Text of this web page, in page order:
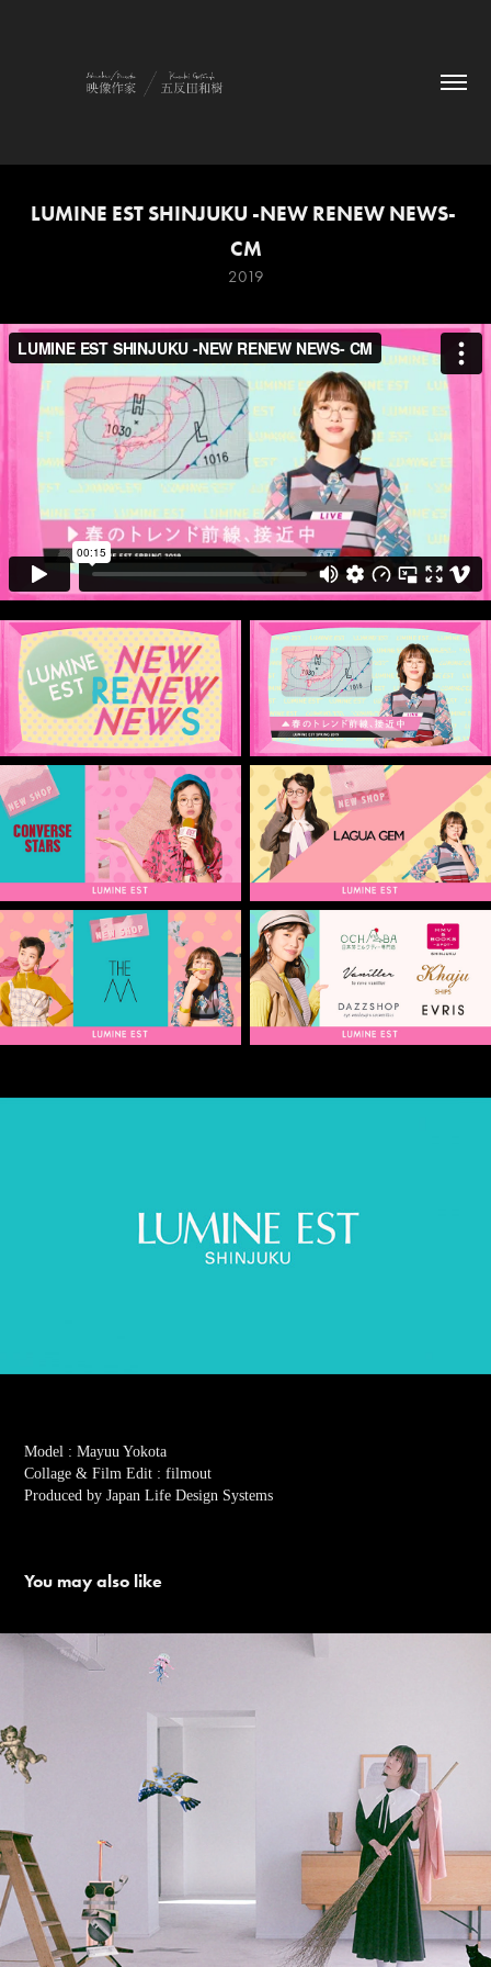
LUMINE EST SHINJUKU -NEW RENEW NEWS-
CM
2019
Model : Mayuu Yokota
Collage & Film Edit : filmout
Produced by Japan Life Design Systems
You may also like
花澤香菜「It's My Thing」Music Video